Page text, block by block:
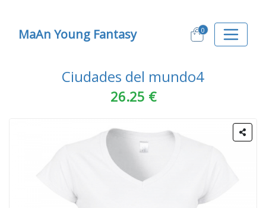
MaAn Young Fantasy 0
Ciudades del mundo4
26.25 €